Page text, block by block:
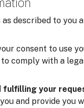
described to
consent to use
comply with a
your
and provide you